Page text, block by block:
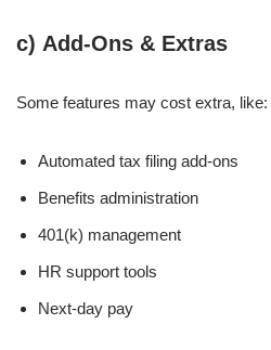
c) Add-Ons & Extras
Some features may cost extra, like:
Automated tax filing add-ons
Benefits administration
401(k) management
HR support tools
Next-day pay